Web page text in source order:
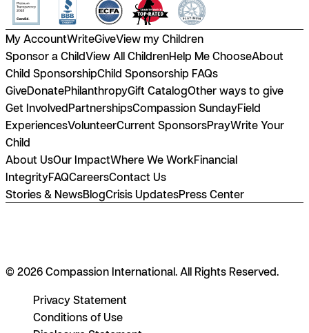
My AccountWriteGiveView my Children
Sponsor a ChildView All ChildrenHelp Me ChooseAbout
Child SponsorshipChild Sponsorship FAQs
GiveDonatePhilanthropyGift CatalogOther ways to give
Get InvolvedPartnershipsCompassion SundayField
ExperiencesVolunteerCurrent SponsorsPrayWrite Your
Child
About UsOur ImpactWhere We WorkFinancial
IntegrityFAQCareersContact Us
Stories & NewsBlogCrisis UpdatesPress Center
© 2026 Compassion International. All Rights Reserved.
Privacy Statement
Conditions of Use